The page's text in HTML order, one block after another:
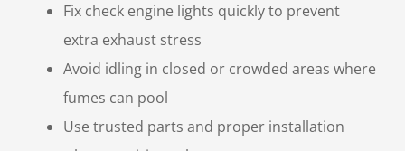
Fix check engine lights quickly to prevent
extra exhaust stress
Avoid idling in closed or crowded areas where
fumes can pool
Use trusted parts and proper installation